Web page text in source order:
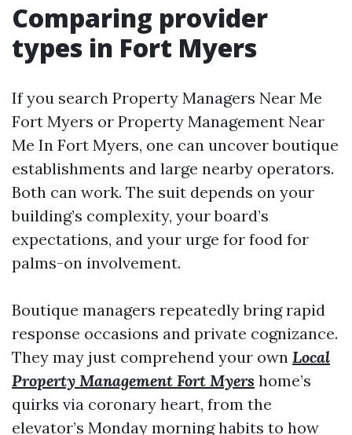
Comparing provider
types in Fort Myers
If you search Property Managers Near Me
Fort Myers or Property Management Near
Me In Fort Myers, one can uncover boutique
establishments and large nearby operators.
Both can work. The suit depends on your
building’s complexity, your board’s
expectations, and your urge for food for
palms-on involvement.
Boutique managers repeatedly bring rapid
response occasions and private cognizance.
They may just comprehend your own Local
Property Management Fort Myers home’s
quirks via coronary heart, from the
elevator’s Monday morning habits to how